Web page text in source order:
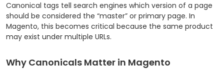
Canonical tags tell search engines which version of a page
should be considered the “master” or primary page. In
Magento, this becomes critical because the same product
may exist under multiple URLs.
Why Canonicals Matter in Magento